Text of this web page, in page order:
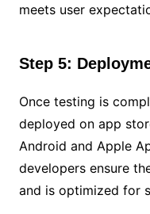
meets user
Step 5:
Once testing is
deployed on app
Android and Apple
developers ensure
and is optimized for